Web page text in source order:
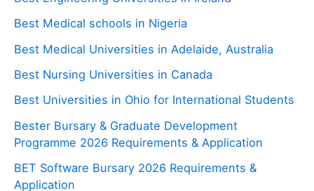
Best Medical schools in Nigeria
Best Medical Universities in Adelaide, Australia
Best Nursing Universities in Canada
Best Universities in Ohio for International Students
Bester Bursary & Graduate Development
Programme 2026 Requirements & Application
BET Software Bursary 2026 Requirements &
Application